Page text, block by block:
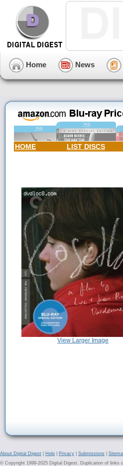
Home News
HOME LIST DISCS
View Larger Image
About Digital Digest Help Privacy Submissions
© Copyright 1999-2025 Digital Digest. Duplication of links